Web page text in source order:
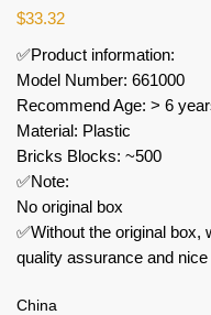
$33.32
✅Product information:
Model Number: 661000
Recommend Age: > 6
Material: Plastic
Bricks Blocks: ~500
✅Note:
No original box
✅Without the original box,
quality assurance and
China